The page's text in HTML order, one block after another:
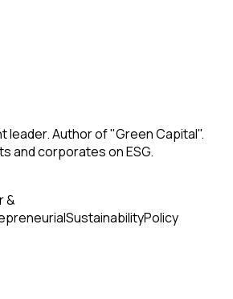
leader. Author of "Green Capital".
and corporates on ESG.
&
SustainabilityPolicy